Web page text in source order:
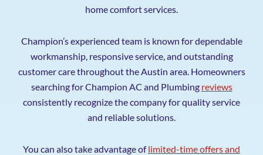
home comfort services.
Champion’s experienced team is known for dependable
workmanship, responsive service, and outstanding
customer care throughout the Austin area. Homeowners
searching for Champion AC and Plumbing reviews
consistently recognize the company for quality service
and reliable solutions.
You can also take advantage oflimited-time offers and